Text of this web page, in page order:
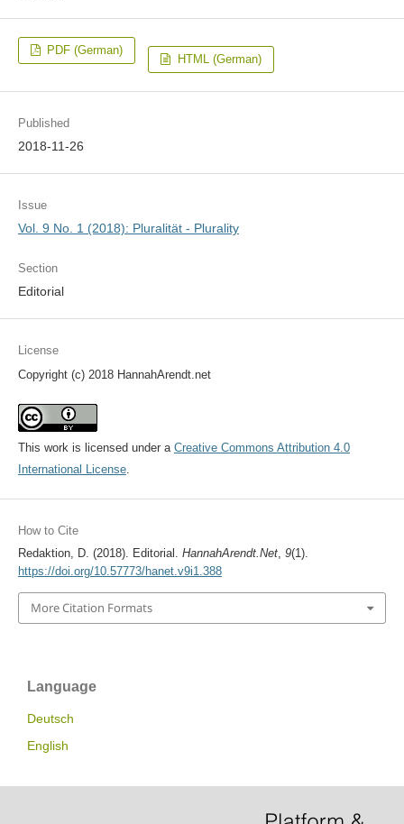
PDF (German)
HTML (German)
Published
2018-11-26
Issue
Vol. 9 No. 1 (2018): Pluralität - Plurality
Section
Editorial
License
Copyright (c) 2018 HannahArendt.net
This work is licensed under a Creative Commons Attribution 4.0
International License.
How to Cite
Redaktion, D. (2018). Editorial. HannahArendt.Net, 9(1).
https://doi.org/10.57773/hanet.v9i1.388
More Citation Formats
Language
Deutsch
English